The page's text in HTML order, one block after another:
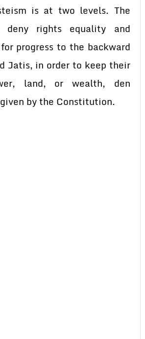
is at two levels. The
deny rights equality and
progress to the backward
Jatis, in order to keep their
land, or wealth, den
by the Constitution.